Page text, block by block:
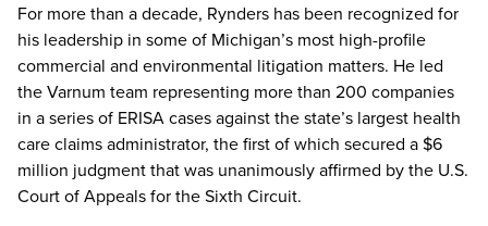
For more than a decade, Rynders has been recognized for
his leadership in some of Michigan’s most high-profile
commercial and environmental litigation matters. He led
the Varnum team representing more than 200 companies
in a series of ERISA cases against the state’s largest health
care claims administrator, the first of which secured a $6
million judgment that was unanimously affirmed by the U.S.
Court of Appeals for the Sixth Circuit.